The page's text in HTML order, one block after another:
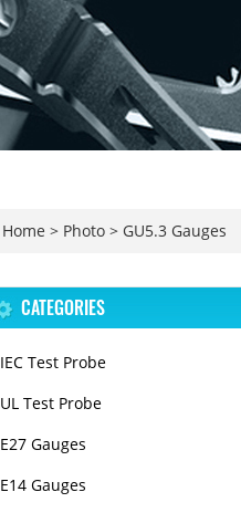
Home > Photo > GU5.3 Gauges
CATEGORIES
IEC Test Probe
UL Test Probe
E27 Gauges
E14 Gauges